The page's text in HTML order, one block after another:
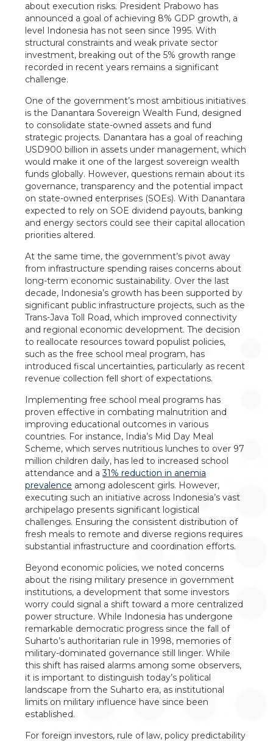
about execution risks. President Prabowo has
announced a goal of achieving 8% GDP growth, a
level Indonesia has not seen since 1995. With
structural constraints and weak private sector
investment, breaking out of the 5% growth range
recorded in recent years remains a significant
challenge.
One of the government’s most ambitious initiatives
is the Danantara Sovereign Wealth Fund, designed
to consolidate state-owned assets and fund
strategic projects. Danantara has a goal of reaching
USD900 billion in assets under management, which
would make it one of the largest sovereign wealth
funds globally. However, questions remain about its
governance, transparency and the potential impact
on state-owned enterprises (SOEs). With Danantara
expected to rely on SOE dividend payouts, banking
and energy sectors could see their capital allocation
priorities altered.
At the same time, the government’s pivot away
from infrastructure spending raises concerns about
long-term economic sustainability. Over the last
decade, Indonesia’s growth has been supported by
significant public infrastructure projects, such as the
Trans-Java Toll Road, which improved connectivity
and regional economic development. The decision
to reallocate resources toward populist policies,
such as the free school meal program, has
introduced fiscal uncertainties, particularly as recent
revenue collection fell short of expectations.
Implementing free school meal programs has
proven effective in combating malnutrition and
improving educational outcomes in various
countries. For instance, India’s Mid Day Meal
Scheme, which serves nutritious lunches to over 97
million children daily, has led to increased school
attendance and a31% reduction in anemia
prevalence among adolescent girls. However,
executing such an initiative across Indonesia’s vast
archipelago presents significant logistical
challenges. Ensuring the consistent distribution of
fresh meals to remote and diverse regions requires
substantial infrastructure and coordination efforts.
Beyond economic policies, we noted concerns
about the rising military presence in government
institutions, a development that some investors
worry could signal a shift toward a more centralized
power structure. While Indonesia has undergone
remarkable democratic progress since the fall of
Suharto’s authoritarian rule in 1998, memories of
military-dominated governance still linger. While
this shift has raised alarms among some observers,
it is important to distinguish today’s political
landscape from the Suharto era, as institutional
limits on military influence have since been
established.
For foreign investors, rule of law, policy predictability